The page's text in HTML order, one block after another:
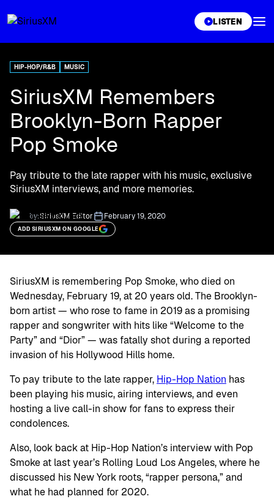
LISTEN
HIP-HOP/R&B MUSIC
SiriusXM Remembers
Brooklyn-Born Rapper
Pop Smoke
Pay tribute to the late rapper with his music, exclusive
SiriusXM interviews, and more memories.
by:SiriusXM Editor February 19, 2020
ADD SIRIUSXM ON GOOGLE
SiriusXM is remembering Pop Smoke, who died on
Wednesday, February 19, at 20 years old. The Brooklyn-
born artist — who rose to fame in 2019 as a promising
rapper and songwriter with hits like “Welcome to the
Party” and “Dior” — was fatally shot during a reported
invasion of his Hollywood Hills home.
To pay tribute to the late rapper, Hip-Hop Nation has
been playing his music, airing interviews, and even
hosting a live call-in show for fans to express their
condolences.
Also, look back at Hip-Hop Nation’s interview with Pop
Smoke at last year’s Rolling Loud Los Angeles, where he
discussed his New York roots, “rapper persona,” and
what he had planned for 2020.